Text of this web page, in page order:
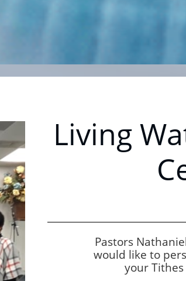
Living
Pastors
would like to
your